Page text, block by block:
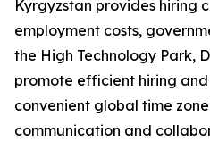
Kyrgyzstan provides hiring
employment costs,
the High Technology Park,
promote efficient hiring
convenient global time
communication and